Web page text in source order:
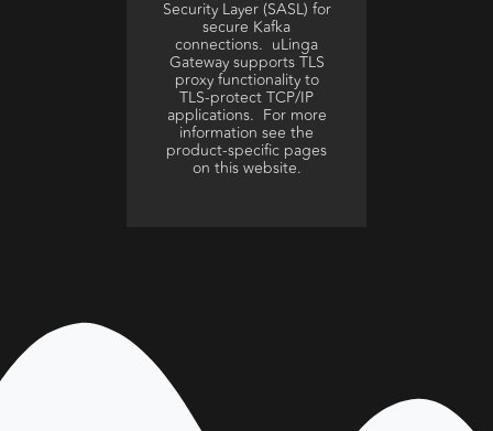
Security Layer (SASL) for
secure Kafka
connections. uLinga
Gateway supports TLS
proxy functionality to
TLS-protect TCP/IP
applications. For more
information see the
product-specific pages
on this website.